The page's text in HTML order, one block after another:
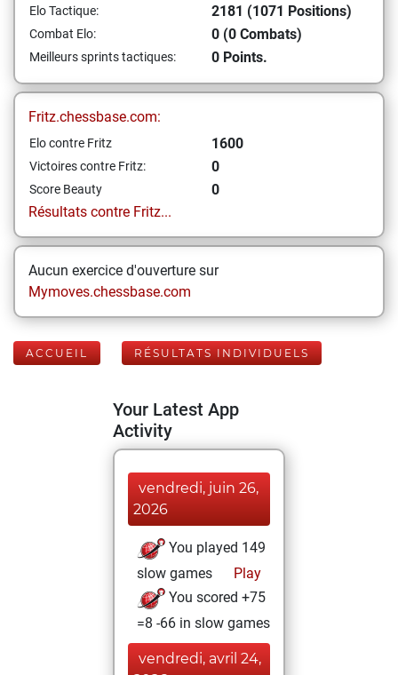
Elo Tactique: 2181 (1071 Positions)
Combat Elo: 0 (0 Combats)
Meilleurs sprints tactiques: 0 Points.
Fritz.chessbase.com:
Elo contre Fritz 1600
Victoires contre Fritz: 0
Score Beauty
0
Résultats contre Fritz...
Aucun exercice d'ouverture sur
Mymoves.chessbase.com
ACCUEIL RÉSULTATS INDIVIDUELS
Your Latest App
Activity
vendredi, juin 26,
2026
You played 149
slow games
Play
You scored +75
=8 -66 in slow games
vendredi, avril 24,